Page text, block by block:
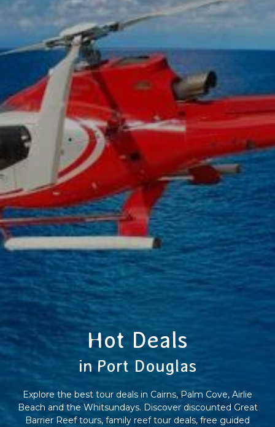
Hot Deals
in Port Douglas
Explore the best tour deals in Cairns, Palm Cove, Airlie
Beach and the Whitsundays. Discover discounted Great
Barrier Reef tours, family reef tour deals, free guided